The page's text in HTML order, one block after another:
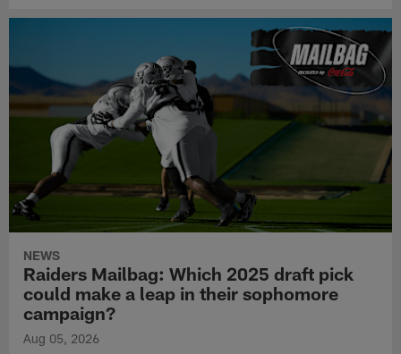
NEWS
Raiders Mailbag: Which 2025 draft pick
could make a leap in their sophomore
campaign?
Aug 05, 2026